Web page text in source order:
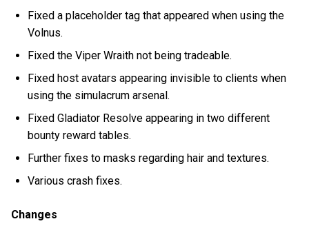
Fixed a placeholder tag that appeared when using the
Volnus.
Fixed the Viper Wraith not being tradeable.
Fixed host avatars appearing invisible to clients when
using the simulacrum arsenal.
Fixed Gladiator Resolve appearing in two different
bounty reward tables.
Further fixes to masks regarding hair and textures.
Various crash fixes.
Changes